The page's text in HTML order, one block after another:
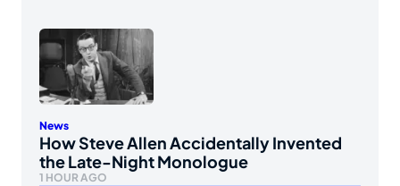
News
How Steve Allen Accidentally Invented
the Late-Night Monologue
1 HOUR AGO